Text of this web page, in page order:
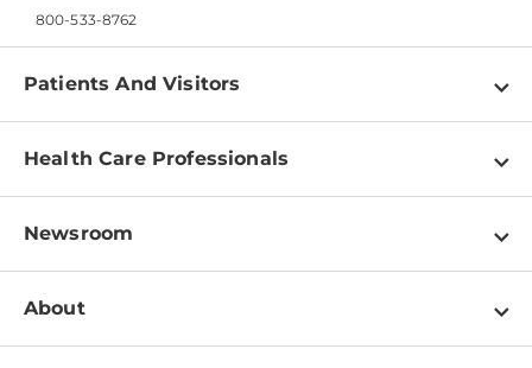
800-533-8762
Patients And Visitors
Find a Doctor
Pay a Bill
Patient & Visitor Resources
Disabilities Resource Center
Services
Health Care Professionals
Physician Information
Education & Training
Departments
Newsroom
Newsroom Home
About